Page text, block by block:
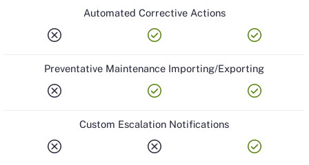
Automated Corrective Actions
cancel check_circle check_circle
Preventative Maintenance Importing/Exporting
cancel check_circle check_circle
Custom Escalation Notifications
cancel cancel check_circle